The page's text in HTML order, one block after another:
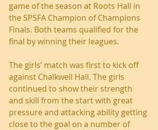
game of the season at Roots Hall in
the SPSFA Champion of Champions
Finals. Both teams qualified for the
final by winning their leagues.
The girls’ match was first to kick off
against Chalkwell Hall. The girls
continued to show their strength
and skill from the start with great
pressure and attacking ability getting
close to the goal on a number of